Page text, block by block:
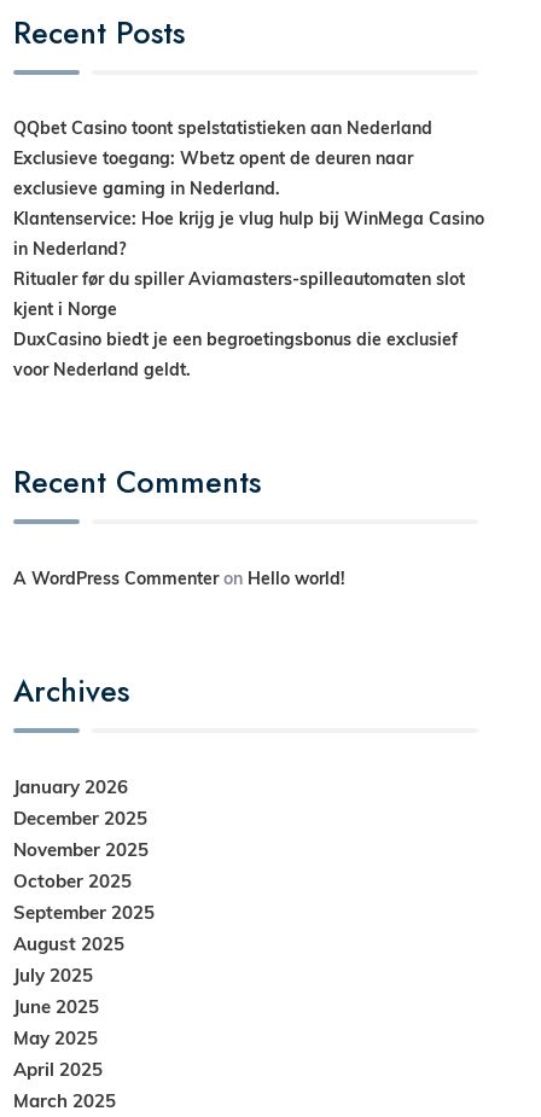
Recent Posts
QQbet Casino toont spelstatistieken aan Nederland
Exclusieve toegang: Wbetz opent de deuren naar
exclusieve gaming in Nederland.
Klantenservice: Hoe krijg je vlug hulp bij WinMega Casino
in Nederland?
Ritualer før du spiller Aviamasters-spilleautomaten slot
kjent i Norge
DuxCasino biedt je een begroetingsbonus die exclusief
voor Nederland geldt.
Recent Comments
A WordPress Commenteron Hello world!
Archives
January 2026
December 2025
November 2025
October 2025
September 2025
August 2025
July 2025
June 2025
May 2025
April 2025
March 2025